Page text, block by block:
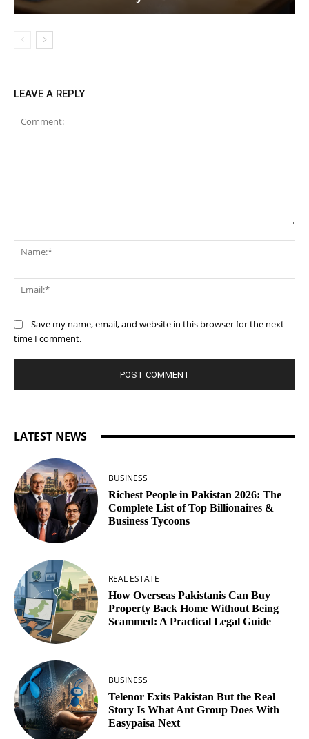
LEAVE A REPLY
Save my name, email, and website in this browser for the next
time I comment.
LATEST NEWS
BUSINESS
Richest People in Pakistan 2026: The
Complete List of Top Billionaires &
Business Tycoons
REAL ESTATE
How Overseas Pakistanis Can Buy
Property Back Home Without Being
Scammed: A Practical Legal Guide
BUSINESS
Telenor Exits Pakistan But the Real
Story Is What Ant Group Does With
Easypaisa Next